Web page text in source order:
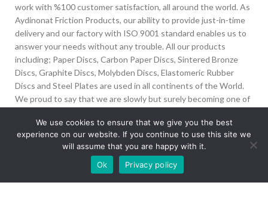
work with %100 customer satisfaction, all around the world. As
Aydinonat Friction Products, our ability to provide just-in-time
delivery and our factory with ISO 9001 standard enables us to
answer your needs without any trouble. All our products
including; Paper Discs, Carbon Paper Discs, Sintered Bronze
Discs, Graphite Discs, Molybden Discs, Elastomeric Rubber
Discs and Steel Plates are used in all continents of the World.
We proud to say that we are slowly but surely becoming one of
İvedik Org San Bölg. 1435 Cad. No:6 Ostim, 06378
Yenimahalle/Ankara
info@aydinonat.com
Our site is undergoing maintenance. Some
images may not load.
We use cookies to ensure that we give you the best
experience on our website. If you continue to use this site we
will assume that you are happy with it.
Ok
Privacy policy